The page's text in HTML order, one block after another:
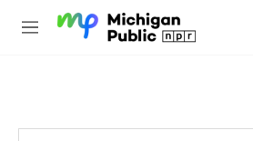
M